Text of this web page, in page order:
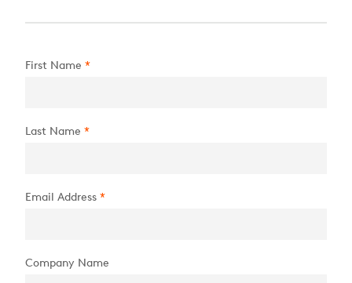
First Name *
Last Name *
Email Address *
Company Name